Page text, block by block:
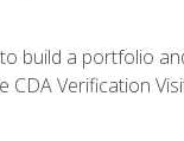
build a portfolio
Verification